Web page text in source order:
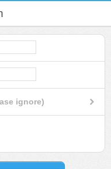
ignore)